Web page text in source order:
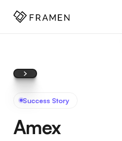
Success Story
Amex